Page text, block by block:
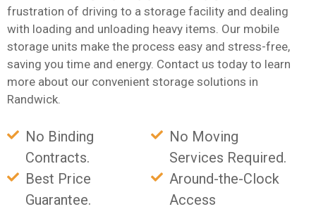
frustration of driving to a storage facility and dealing
with loading and unloading heavy items. Our mobile
storage units make the process easy and stress-free,
saving you time and energy. Contact us today to learn
more about our convenient storage solutions in
Randwick.
No Binding
Contracts.
Best Price
Guarantee.
No Moving
Services Required.
Around-the-Clock
Access